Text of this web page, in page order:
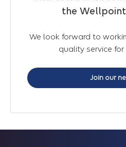
the
We look forward to
quality service for
Join our